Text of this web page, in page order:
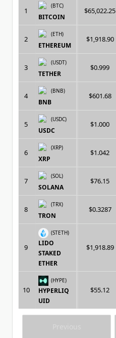
1
(BTC)
BITCOIN
$65,022.25
2
(ETH)
ETHEREUM
$1,918.90
3
(USDT)
TETHER
$0.999
4
(BNB)
BNB
$601.68
5
(USDC)
USDC
$1.000
6
(XRP)
XRP
$1.042
7
(SOL)
SOLANA
$76.15
8
(TRX)
TRON
$0.3287
9
(STETH)
LIDO
STAKED
ETHER
$1,918.89
10
(HYPE)
HYPERLIQ
UID
$55.12